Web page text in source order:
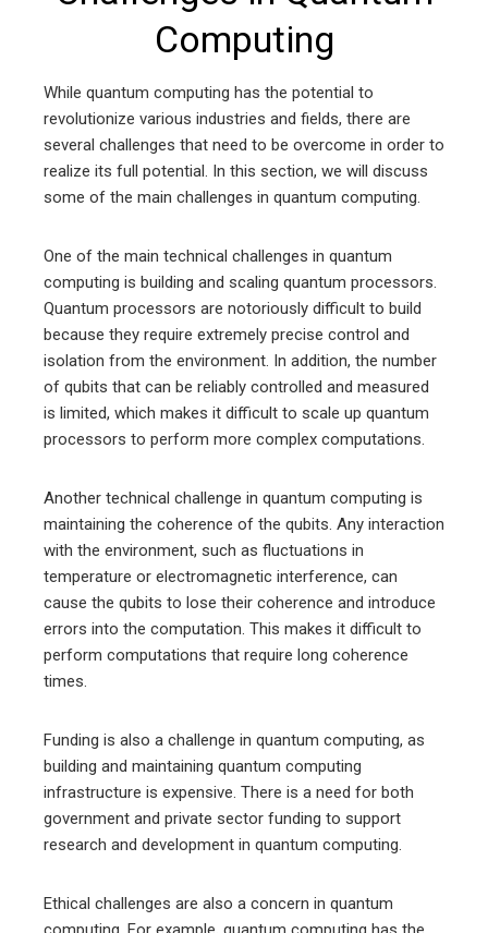
Computing
While quantum computing has the potential to
revolutionize various industries and fields, there are
several challenges that need to be overcome in order to
realize its full potential. In this section, we will discuss
some of the main challenges in quantum computing.
One of the main technical challenges in quantum
computing is building and scaling quantum processors.
Quantum processors are notoriously difficult to build
because they require extremely precise control and
isolation from the environment. In addition, the number
of qubits that can be reliably controlled and measured
is limited, which makes it difficult to scale up quantum
processors to perform more complex computations.
Another technical challenge in quantum computing is
maintaining the coherence of the qubits. Any interaction
with the environment, such as fluctuations in
temperature or electromagnetic interference, can
cause the qubits to lose their coherence and introduce
errors into the computation. This makes it difficult to
perform computations that require long coherence
times.
Funding is also a challenge in quantum computing, as
building and maintaining quantum computing
infrastructure is expensive. There is a need for both
government and private sector funding to support
research and development in quantum computing.
Ethical challenges are also a concern in quantum